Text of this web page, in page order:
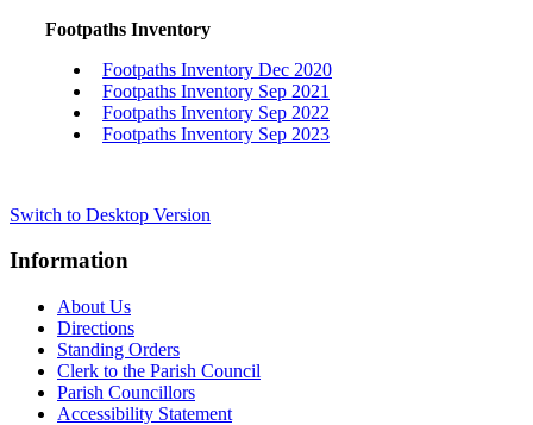
Footpaths Inventory
Footpaths Inventory Dec 2020
Footpaths Inventory Sep 2021
Footpaths Inventory Sep 2022
Footpaths Inventory Sep 2023
Switch to Desktop Version
Information
About Us
Directions
Standing Orders
Clerk to the Parish Council
Parish Councillors
Accessibility Statement